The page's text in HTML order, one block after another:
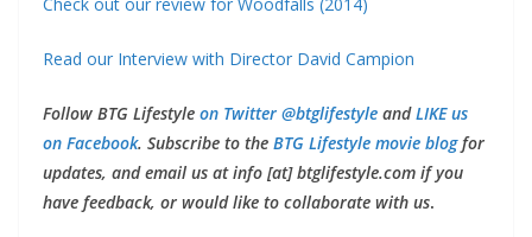
Read our Interview with Director David Campion
Follow BTG Lifestyle on Twitter @btglifestyle andLIKE us
on Facebook. Subscribe to the BTG Lifestyle movie blogfor
updates, and email us at info [at] btglifestyle.com if you
have feedback, or would like to collaborate with us.